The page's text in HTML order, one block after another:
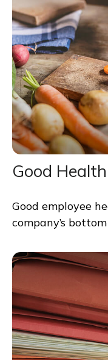
Good
Good employee
company’s